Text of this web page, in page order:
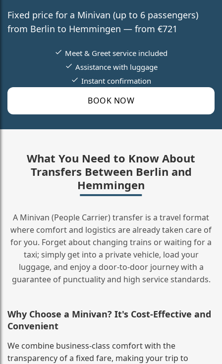
Fixed price for a Minivan (up to 6 passengers)
from Berlin to Hemmingen — from €721
BOOK NOW
Meet & Greet service included
Assistance with luggage
Instant confirmation
What You Need to Know About
Transfers Between Berlin and
Hemmingen
A Minivan (People Carrier) transfer is a travel format
where comfort and logistics are already taken care of
for you. Forget about changing trains or waiting for a
taxi; simply get into a private vehicle, load your
luggage, and enjoy a door‑to‑door journey with a
guarantee of punctuality and high service standards.
Why Choose a Minivan? It's Cost‑Effective and
Convenient
We combine business‑class comfort with the
transparency of a fixed fare, making your trip to